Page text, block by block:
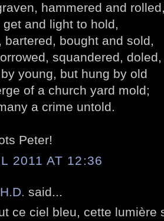
hammered and
get and light to hold,
bartered, bought and sold,
squandered, doled,
young, but hung by old
of a church yard mold;
a crime untold.
Peter!
2011 AT 12:36
said...
ce ciel bleu, cette lumière